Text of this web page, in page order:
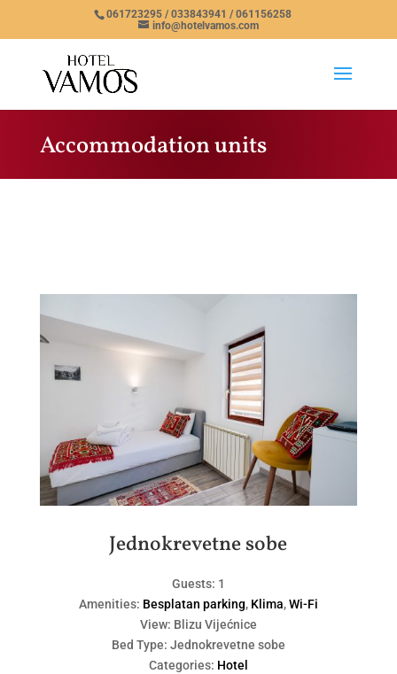
061723295 / 033843941 / 061156258
info@hotelvamos.com
Accommodation units
Jednokrevetne sobe
Guests: 1
Amenities: Besplatan parking, Klima,Wi-Fi
View: Blizu Vijećnice
Bed Type: Jednokrevetne sobe
Categories: Hotel